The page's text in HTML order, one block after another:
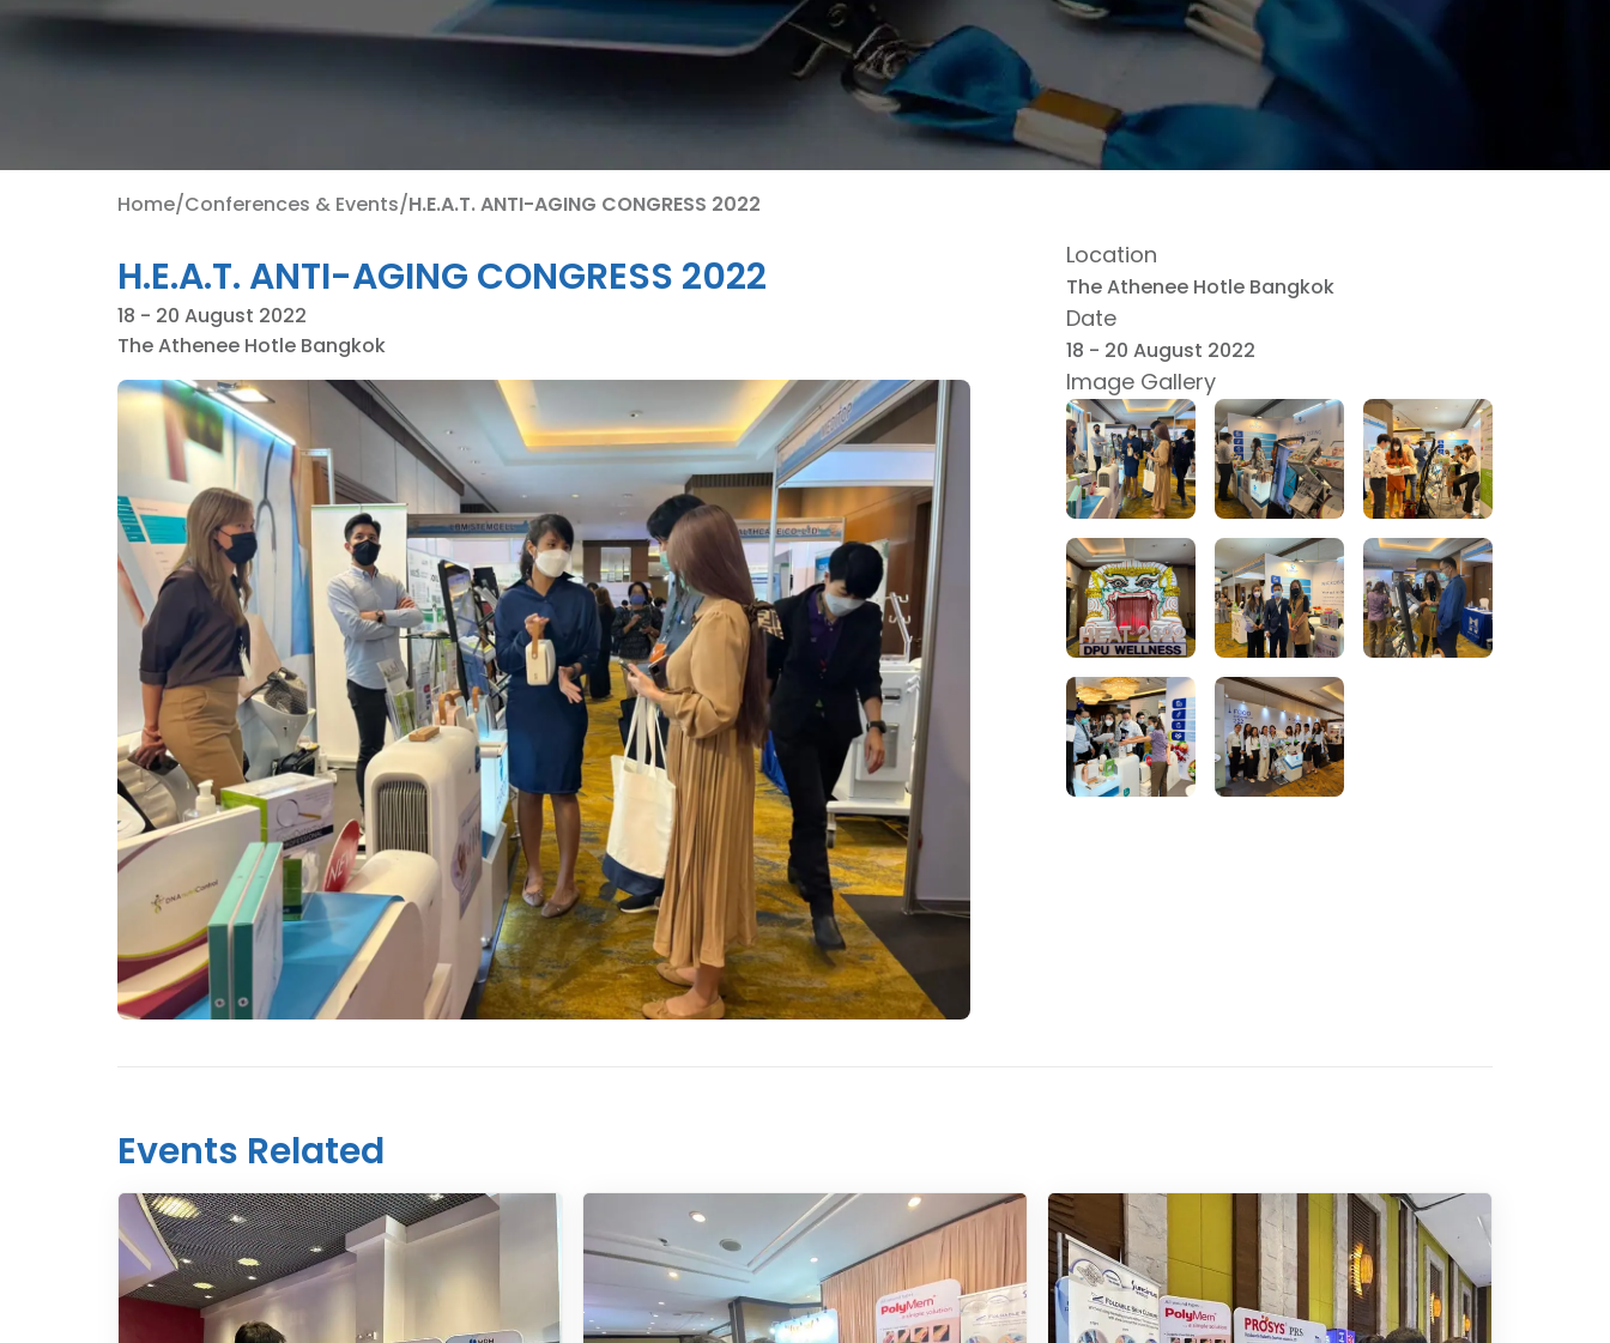
Home/Conferences & Events/H.E.A.T. ANTI-AGING CONGRESS 2022
H.E.A.T. ANTI-AGING CONGRESS 2022
18 - 20 August 2022
The Athenee Hotle Bangkok
Location
The Athenee Hotle Bangkok
Date
18 - 20 August 2022
Image Gallery
Events Related